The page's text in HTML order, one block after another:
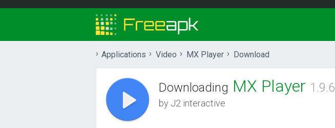
Applications Video MX Player Download
Downloading MX Player 1.9.6
by J2 interactive